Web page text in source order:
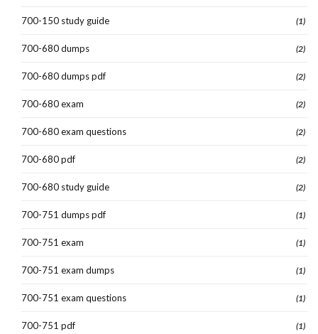
700-150 study guide (1)
700-680 dumps (2)
700-680 dumps pdf (2)
700-680 exam (2)
700-680 exam questions (2)
700-680 pdf (2)
700-680 study guide (2)
700-751 dumps pdf (1)
700-751 exam (1)
700-751 exam dumps (1)
700-751 exam questions (1)
700-751 pdf (1)